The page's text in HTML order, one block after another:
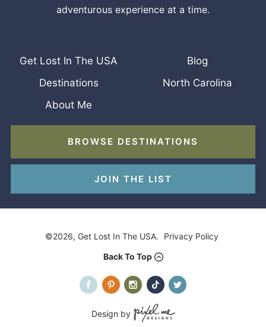
adventurous experience at a time.
Get Lost In The USA
Blog
Destinations
North Carolina
About Me
BROWSE DESTINATIONS
JOIN THE LIST
©2026, Get Lost In The USA.
Privacy Policy
Back To Top
Design by